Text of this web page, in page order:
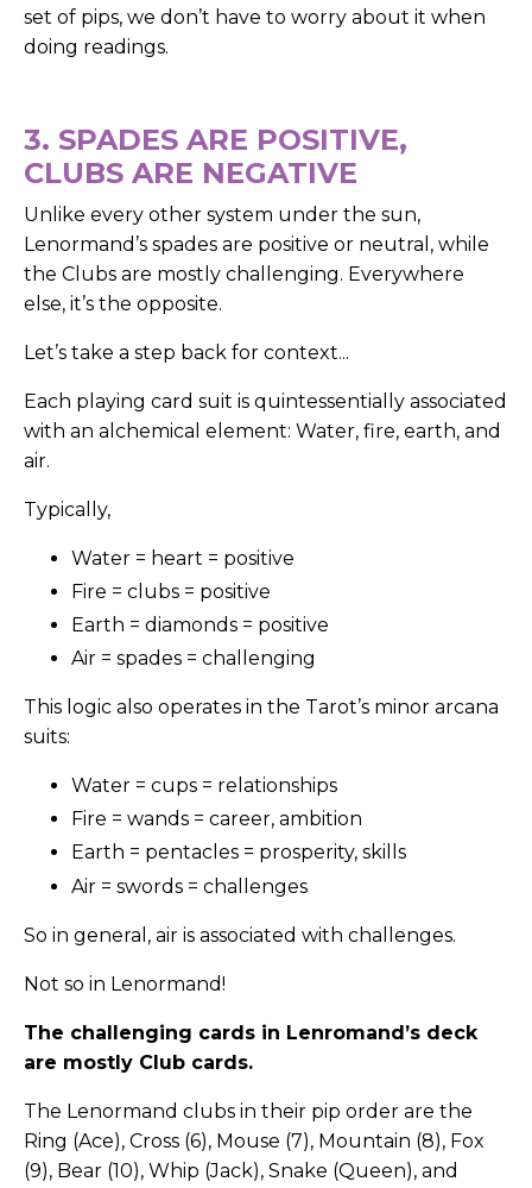
set of pips, we don’t have to worry about it when
doing readings.
3. SPADES ARE POSITIVE,
CLUBS ARE NEGATIVE
Unlike every other system under the sun,
Lenormand’s spades are positive or neutral, while
the Clubs are mostly challenging. Everywhere
else, it’s the opposite.
Let’s take a step back for context...
Each playing card suit is quintessentially associated
with an alchemical element: Water, fire, earth, and
air.
Typically,
Water = heart = positive
Fire = clubs = positive
Earth = diamonds = positive
Air = spades = challenging
This logic also operates in the Tarot’s minor arcana
suits:
Water = cups = relationships
Fire = wands = career, ambition
Earth = pentacles = prosperity, skills
Air = swords = challenges
So in general, air is associated with challenges.
Not so in Lenormand!
The challenging cards in Lenromand’s deck
are mostly Club cards.
The Lenormand clubs in their pip order are the
Ring (Ace), Cross (6), Mouse (7), Mountain (8), Fox
(9), Bear (10), Whip (Jack), Snake (Queen), and